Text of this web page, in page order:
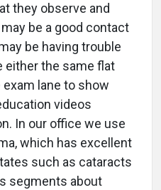
they observe and
be a good contact
be having trouble
either the same flat
exam lane to show
videos
In our office we use
which has excellent
such as cataracts
segments about